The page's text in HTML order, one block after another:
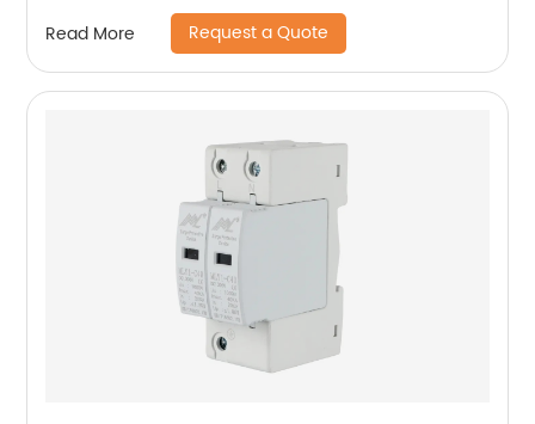
Read More Request a Quote